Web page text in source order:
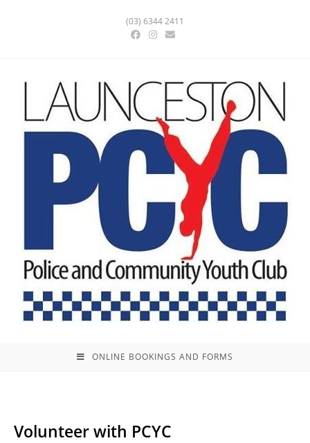
(03) 6344 2411
ONLINE BOOKINGS AND FORMS
Volunteer with PCYC